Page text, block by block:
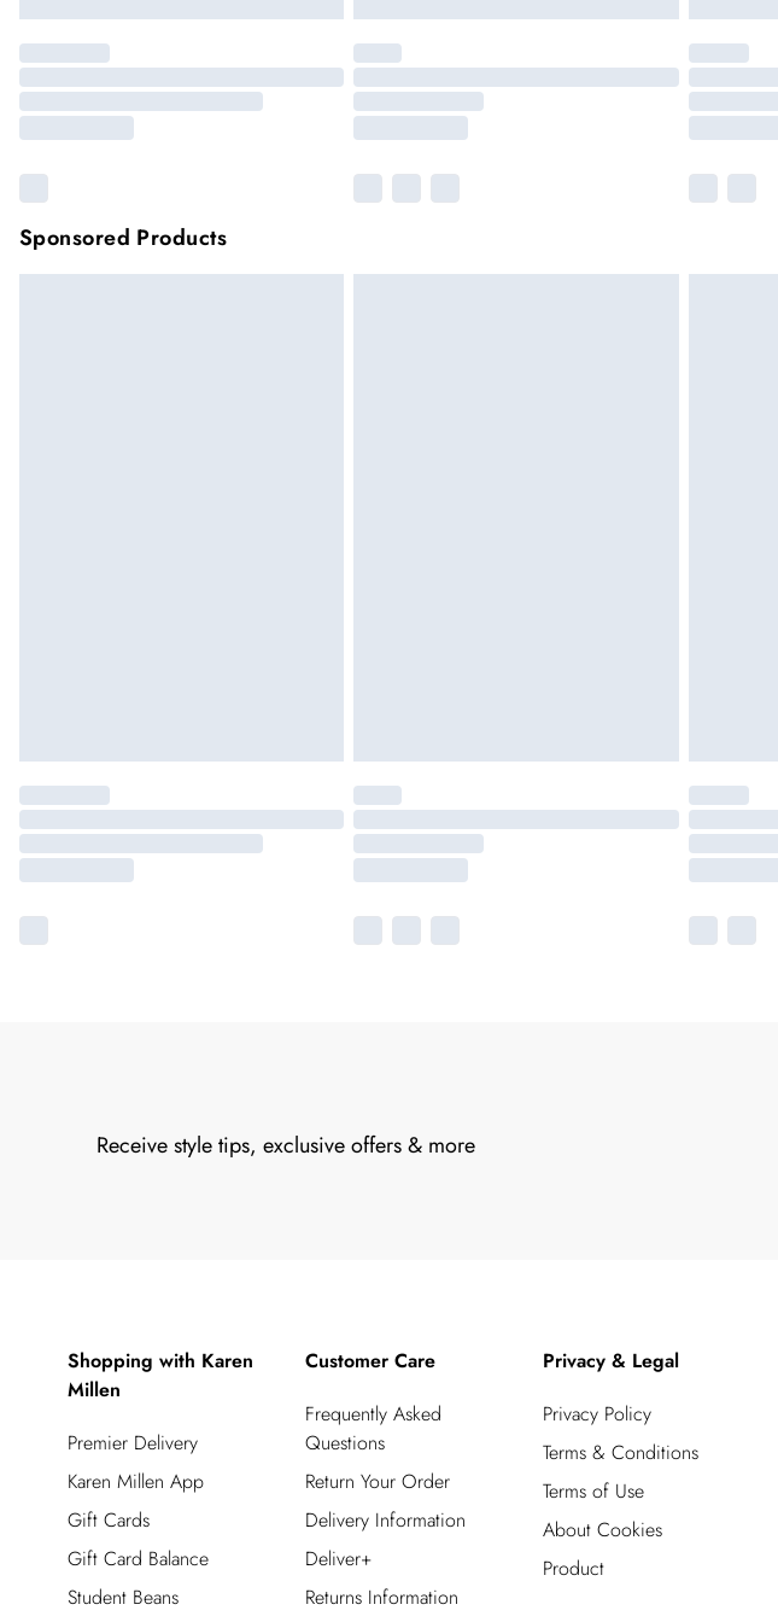
Sponsored Products
Receive style tips, exclusive offers & more
Shopping with Karen
Millen
Premier Delivery
Karen Millen App
Gift Cards
Gift Card Balance
Student Beans
Customer Care
Frequently Asked
Questions
Return Your Order
Delivery Information
Deliver+
Returns Information
Privacy & Legal
Privacy Policy
Terms & Conditions
Terms of Use
About Cookies
Product